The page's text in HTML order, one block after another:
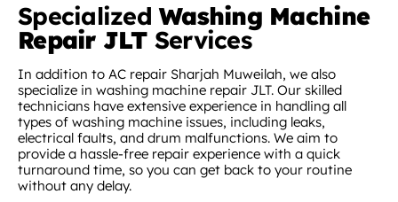
SpecializedWashing Machine
Repair JLTServices
In addition to AC repair Sharjah Muweilah, we also
specialize in washing machine repair JLT. Our skilled
technicians have extensive experience in handling all
types of washing machine issues, including leaks,
electrical faults, and drum malfunctions. We aim to
provide a hassle-free repair experience with a quick
turnaround time, so you can get back to your routine
without any delay.